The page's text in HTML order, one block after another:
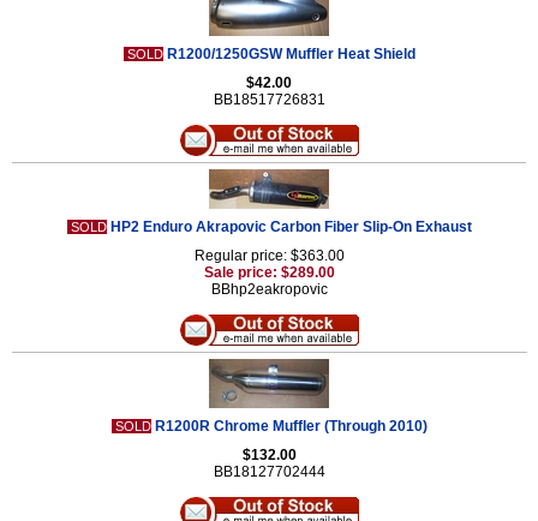
SOLD R1200/1250GSW Muffler Heat Shield
$42.00
BB18517726831
SOLD HP2 Enduro Akrapovic Carbon Fiber Slip-On Exhaust
Regular price: $363.00
Sale price: $289.00
BBhp2eakropovic
SOLD R1200R Chrome Muffler (Through 2010)
$132.00
BB18127702444